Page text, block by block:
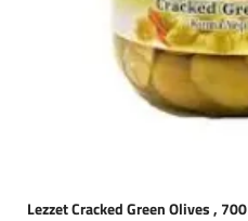
Lezzet Cracked Green Olives , 700